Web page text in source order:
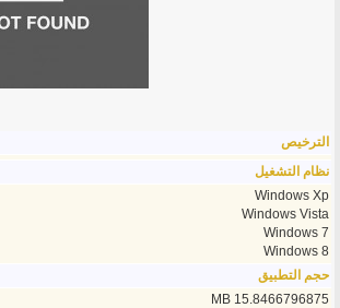
الترخيص
نظام التشغيل
Windows Xp
Windows Vista
Windows 7
Windows 8
حجم التطبيق
15.8466796875 MB